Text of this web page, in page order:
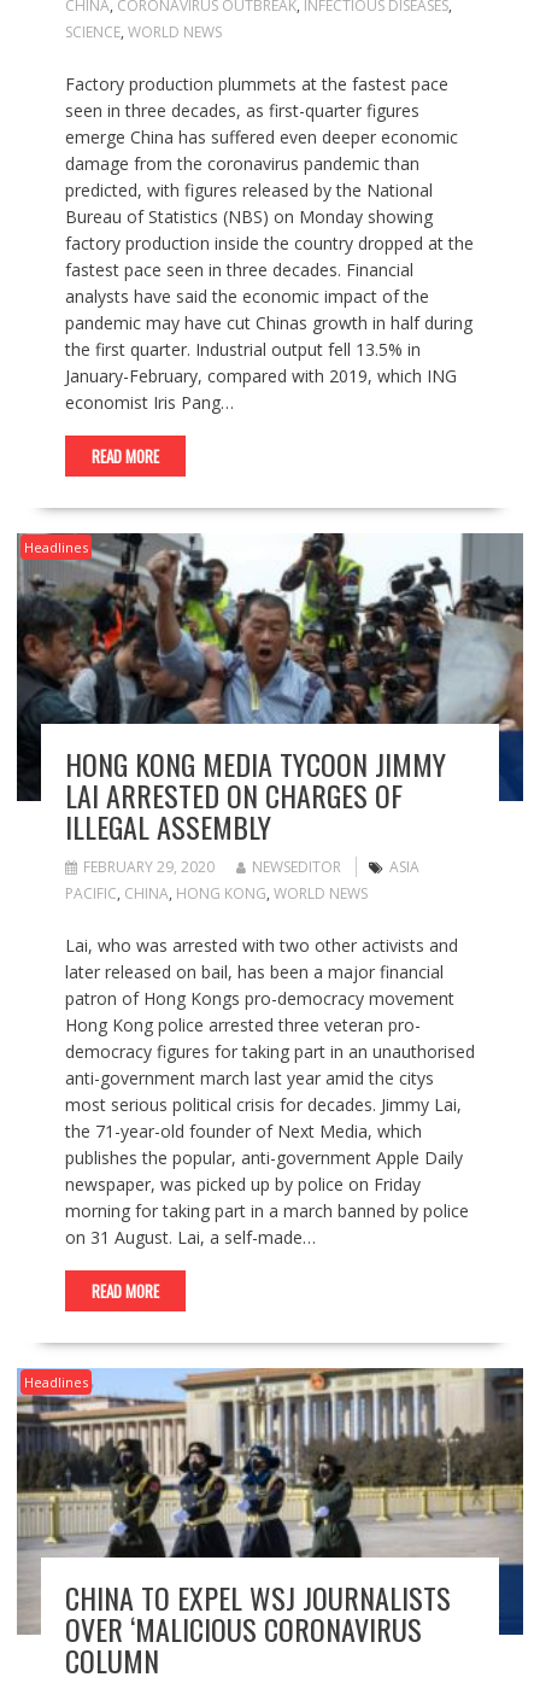
CHINA, CORONAVIRUS OUTBREAK, INFECTIOUS DISEASES,
SCIENCE, WORLD NEWS
Factory production plummets at the fastest pace
seen in three decades, as first-quarter figures
emerge China has suffered even deeper economic
damage from the coronavirus pandemic than
predicted, with figures released by the National
Bureau of Statistics (NBS) on Monday showing
factory production inside the country dropped at the
fastest pace seen in three decades. Financial
analysts have said the economic impact of the
pandemic may have cut Chinas growth in half during
the first quarter. Industrial output fell 13.5% in
January-February, compared with 2019, which ING
economist Iris Pang…
READ MORE
Headlines
HONG KONG MEDIA TYCOON JIMMY
LAI ARRESTED ON CHARGES OF
ILLEGAL ASSEMBLY
FEBRUARY 29, 2020 NEWSEDITOR
ASIA
PACIFIC, CHINA, HONG KONG, WORLD NEWS
Lai, who was arrested with two other activists and
later released on bail, has been a major financial
patron of Hong Kongs pro-democracy movement
Hong Kong police arrested three veteran pro-
democracy figures for taking part in an unauthorised
anti-government march last year amid the citys
most serious political crisis for decades. Jimmy Lai,
the 71-year-old founder of Next Media, which
publishes the popular, anti-government Apple Daily
newspaper, was picked up by police on Friday
morning for taking part in a march banned by police
on 31 August. Lai, a self-made…
READ MORE
Headlines
CHINA TO EXPEL WSJ JOURNALISTS
OVER ‘MALICIOUS CORONAVIRUS
COLUMN